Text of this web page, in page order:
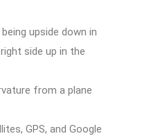
upside down in
side up in the
from a plane
GPS, and Google